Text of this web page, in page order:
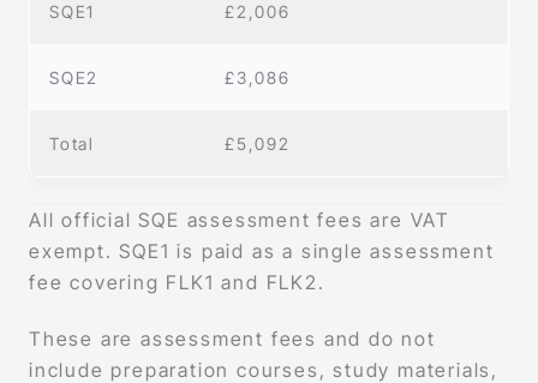
SQE1 £2,006
SQE2 £3,086
Total £5,092
All official SQE assessment fees are VAT
exempt. SQE1 is paid as a single assessment
fee covering FLK1 and FLK2.
These are assessment fees and do not
include preparation courses, study materials,